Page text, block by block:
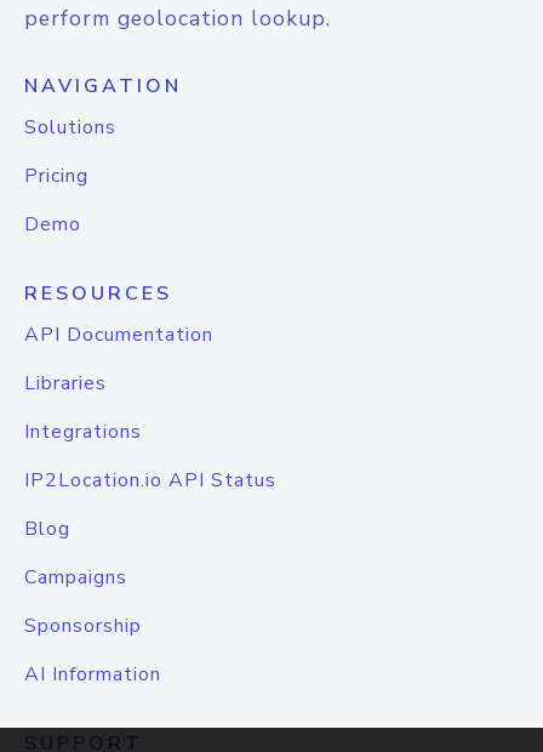
perform geolocation lookup.
NAVIGATION
Solutions
Pricing
Demo
RESOURCES
API Documentation
Libraries
Integrations
IP2Location.io API Status
Blog
Campaigns
Sponsorship
AI Information
SUPPORT